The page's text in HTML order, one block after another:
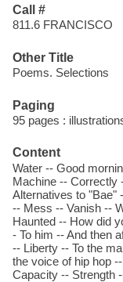
Call #
811.6 FRANCISCO
Other Title
Poems. Selections
Paging
95 pages :
Content
Water -- Good
Machine -- Correctly
Alternatives to "Bae"
-- Mess -- Vanish --
Haunted -- How did
- To him -- And then
-- Liberty -- To the
the voice of hip hop
Capacity -- Strength